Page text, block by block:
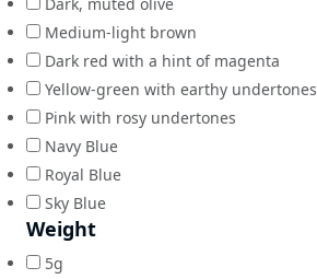
Medium-light brown
Dark red with a hint of magenta
Yellow-green with earthy undertones
Pink with rosy undertones
Navy Blue
Royal Blue
Sky Blue
Weight
5g